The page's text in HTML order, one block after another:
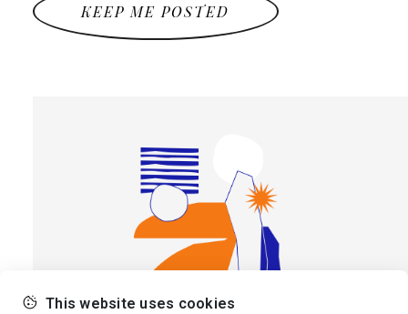
This website uses cookies
KEEP ME POSTED